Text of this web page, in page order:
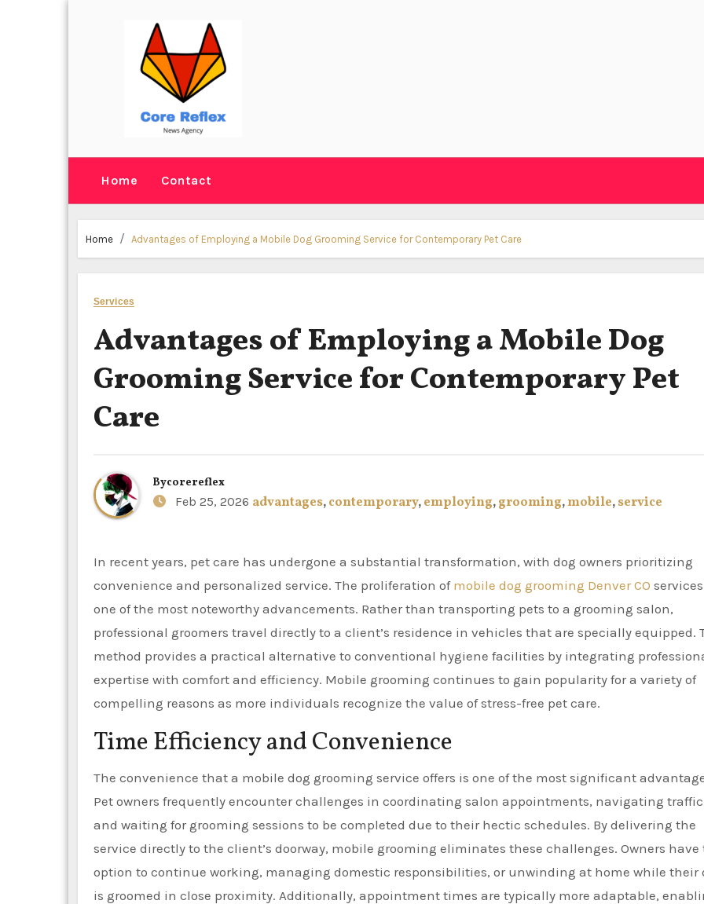
Home Contact
Home Advantages of Employing a Mobile Dog Grooming Service for Contemporary Pet Care
Services
Advantages of Employing a Mobile Dog
Grooming Service for Contemporary Pet
Care
Bycorereflex
Feb 25, 2026 advantages,contemporary,employing,grooming,mobile,service
In recent years, pet care has undergone a substantial transformation, with dog owners prioritizing
convenience and personalized service. The proliferation of mobile dog grooming Denver CO
one of the most noteworthy advancements. Rather than transporting pets to a grooming salon,
professional groomers travel directly to a client’s residence in vehicles that are specially equipped.
method provides a practical alternative to conventional hygiene facilities by integrating
expertise with comfort and efficiency. Mobile grooming continues to gain popularity for a variety of
compelling reasons as more individuals recognize the value of stress-free pet care.
Time Efficiency and Convenience
The convenience that a mobile dog grooming service offers is one of the most significant
Pet owners frequently encounter challenges in coordinating salon appointments, navigating
and waiting for grooming sessions to be completed due to their hectic schedules. By delivering the
service directly to the client’s doorway, mobile grooming eliminates these challenges. Owners have
option to continue working, managing domestic responsibilities, or unwinding at home while their
is groomed in close proximity. Additionally, appointment times are typically more adaptable,